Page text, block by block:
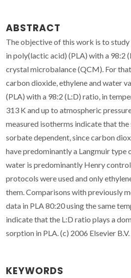
ABSTRACT
The objective of this work is to
in poly(lactic acid) (PLA) with a 98:2
crystal microbalance (QCM). For
carbon dioxide, ethylene and water
(PLA) with a 98:2 (L:D) ratio, in
313 K and up to atmospheric
measured isotherms indicate that
sorbate dependent, since carbon
have predominantly a Langmuir type
water is predominantly Henry
protocols were used and only
them. Comparisons with previously
data in PLA 80:20 using the same
indicate that the L:D ratio plays a
sorption in PLA. (c) 2006 Elsevier
KEYWORDS